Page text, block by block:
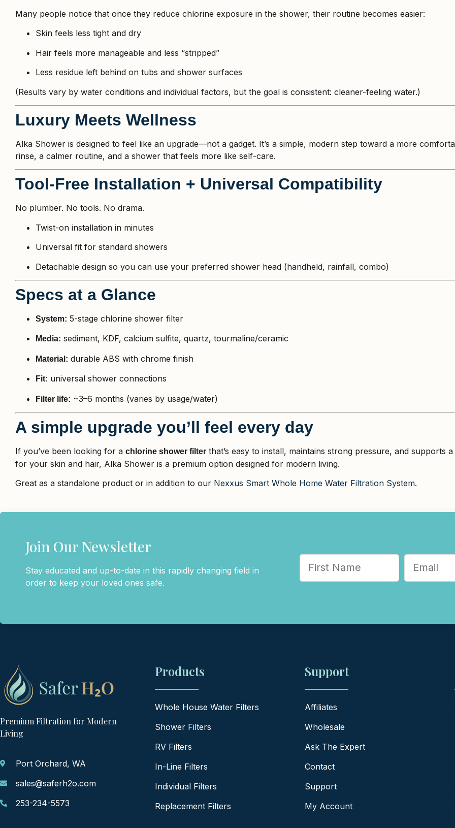
Many people notice that once they reduce chlorine exposure in the shower, their routine becomes easier:
Skin feels less tight and dry
Hair feels more manageable and less “stripped”
Less residue left behind on tubs and shower surfaces
(Results vary by water conditions and individual factors, but the goal is consistent: cleaner-feeling water.)
Luxury Meets Wellness
Alka Shower is designed to feel like an upgrade—not a gadget. It’s a simple, modern step toward a more
rinse, a calmer routine, and a shower that feels more like self-care.
Tool-Free Installation + Universal Compatibility
No plumber. No tools. No drama.
Twist-on installation in minutes
Universal fit for standard showers
Detachable design so you can use your preferred shower head (handheld, rainfall, combo)
Specs at a Glance
System: 5-stage chlorine shower filter
Media: sediment, KDF, calcium sulfite, quartz, tourmaline/ceramic
Material: durable ABS with chrome finish
Fit: universal shower connections
Filter life: ~3–6 months (varies by usage/water)
A simple upgrade you’ll feel every day
If you’ve been looking for a chlorine shower filter that’s easy to install, maintains strong pressure, and supports
for your skin and hair, Alka Shower is a premium option designed for modern living.
Great as a standalone product or in addition to our Nexxus Smart Whole Home Water Filtration System.
Join Our Newsletter
Stay educated and up-to-date in this rapidly changing field in
order to keep your loved ones safe.
Premium Filtration for Modern
Living
Port Orchard, WA
sales@saferh2o.com
253-234-5573
Products
Whole House Water Filters
Shower Filters
RV Filters
In-Line Filters
Individual Filters
Replacement Filters
Support
Affiliates
Wholesale
Ask The Expert
Contact
Support
My Account